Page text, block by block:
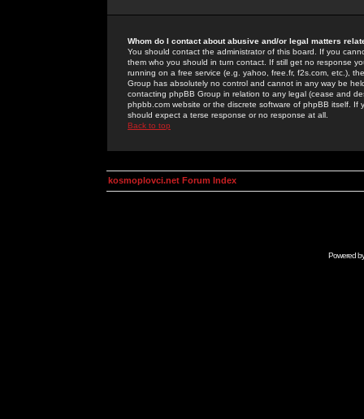
Whom do I contact about abusive and/or legal matters
You should contact the administrator of this board. If you
them who you should in turn contact. If still get no response
running on a free service (e.g. yahoo, free.fr, f2s.com, etc.),
Group has absolutely no control and cannot in any way be
contacting phpBB Group in relation to any legal (cease and
phpbb.com website or the discrete software of phpBB itself.
should expect a terse response or no response at all.
Back to top
kosmoplovci.net Forum Index
Powered